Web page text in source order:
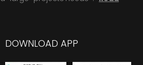
DOWNLOAD APP